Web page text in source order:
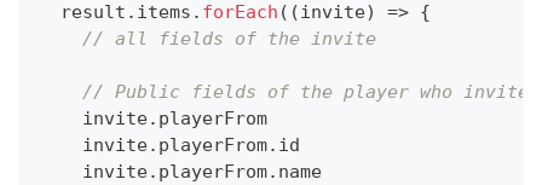
  result
. items . forEach ( (invite) => {
// all fields of the invite
// Public fields of the player who invites
    invite
. playerFrom
    invite
. playerFrom. id
    invite
. playerFrom. name